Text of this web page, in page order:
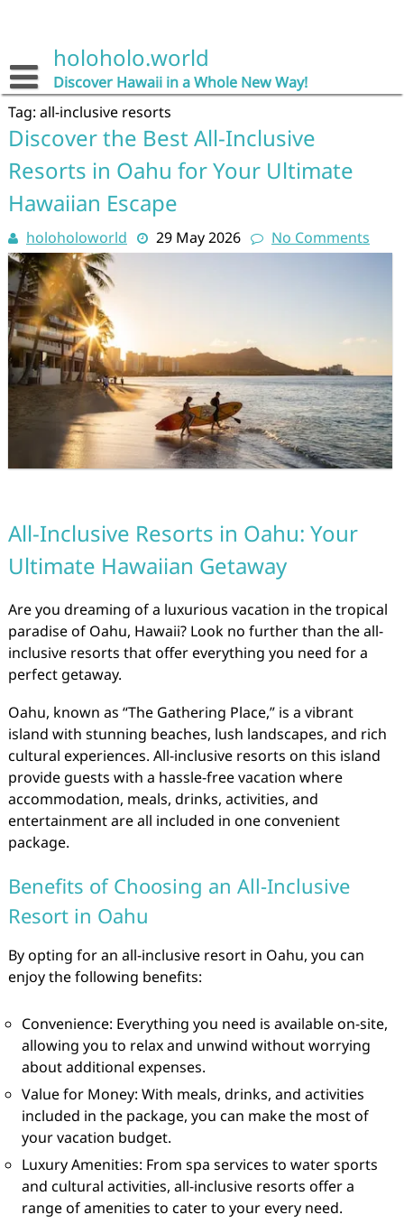
holoholo.world
Discover Hawaii in a Whole New Way!
Tag: all-inclusive resorts
Discover the Best All-Inclusive
Resorts in Oahu for Your Ultimate
Hawaiian Escape
holoholoworld 29 May 2026 No Comments
All-Inclusive Resorts in Oahu: Your
Ultimate Hawaiian Getaway
Are you dreaming of a luxurious vacation in the tropical
paradise of Oahu, Hawaii? Look no further than the all-
inclusive resorts that offer everything you need for a
perfect getaway.
Oahu, known as “The Gathering Place,” is a vibrant
island with stunning beaches, lush landscapes, and rich
cultural experiences. All-inclusive resorts on this island
provide guests with a hassle-free vacation where
accommodation, meals, drinks, activities, and
entertainment are all included in one convenient
package.
Benefits of Choosing an All-Inclusive
Resort in Oahu
By opting for an all-inclusive resort in Oahu, you can
enjoy the following benefits:
Convenience: Everything you need is available on-site,
allowing you to relax and unwind without worrying
about additional expenses.
Value for Money: With meals, drinks, and activities
included in the package, you can make the most of
your vacation budget.
Luxury Amenities: From spa services to water sports
and cultural activities, all-inclusive resorts offer a
range of amenities to cater to your every need.